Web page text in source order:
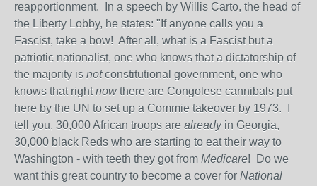
reapportionment. In a speech by Willis Carto, the head of
the Liberty Lobby, he states: "If anyone calls you a
Fascist, take a bow! After all, what is a Fascist but a
patriotic nationalist, one who knows that a dictatorship of
the majority is notconstitutional government, one who
knows that rightnowthere are Congolese cannibals put
here by the UN to set up a Commie takeover by 1973. I
tell you, 30,000 African troops are alreadyin Georgia,
30,000 black Reds who are starting to eat their way to
Washington - with teeth they got from Medicare! Do we
want this great country to become a cover for National